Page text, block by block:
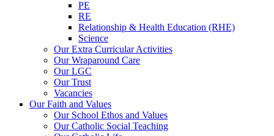
PE
RE
Relationship & Health Education (RHE)
Science
Our Extra Curricular Activities
Our Wraparound Care
Our LGC
Our Trust
Vacancies
Our Faith and Values
Our School Ethos and Values
Our Catholic Social Teaching